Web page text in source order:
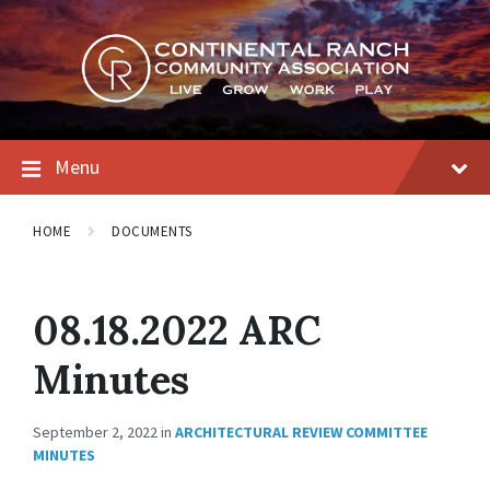
Skip
to
content
Skip
to
main
navigation
Skip
to
footer
Menu
HOME DOCUMENTS
08.18.2022 ARC
Minutes
September 2, 2022in ARCHITECTURAL REVIEW COMMITTEE
MINUTES